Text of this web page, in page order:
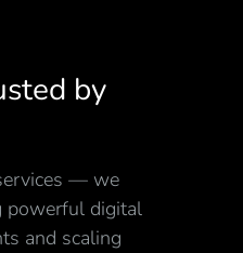
by
— we
powerful digital
and scaling